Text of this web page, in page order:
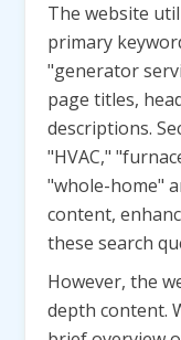
The website
primary
"generator
page titles,
descriptions.
"HVAC,"
"whole-home"
content,
these search
However, the
depth content.